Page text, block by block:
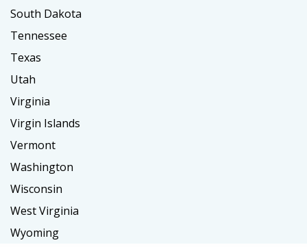
South Dakota
Tennessee
Texas
Utah
Virginia
Virgin Islands
Vermont
Washington
Wisconsin
West Virginia
Wyoming